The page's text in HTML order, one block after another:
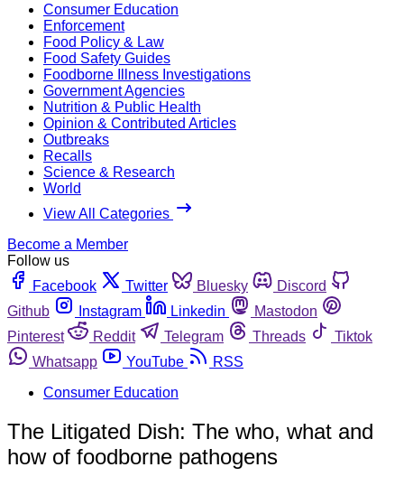
Consumer Education
Enforcement
Food Policy & Law
Food Safety Guides
Foodborne Illness Investigations
Government Agencies
Nutrition & Public Health
Opinion & Contributed Articles
Outbreaks
Recalls
Science & Research
World
View All Categories
Become a Member
Follow us
Facebook
Twitter Bluesky
Discord
Github
Instagram Linkedin
Mastodon
Pinterest
Reddit Telegram Threads
Tiktok
Whatsapp
YouTube
RSS
Consumer Education
The Litigated Dish: The who, what and
how of foodborne pathogens